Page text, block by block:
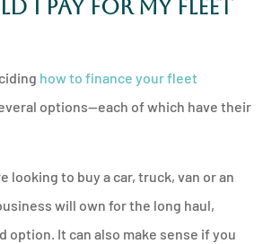
I Pay for My Fleet
how to finance your fleet
options—each of which have their
looking to buy a car, truck, van or an
will own for the long haul,
option. It can also make sense if you